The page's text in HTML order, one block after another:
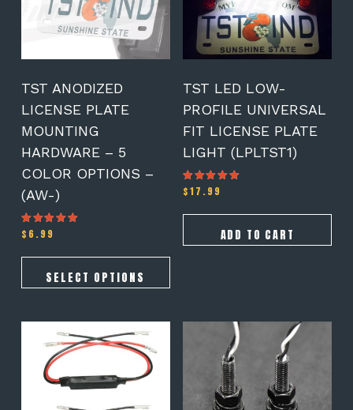
TST ANODIZED
LICENSE PLATE
MOUNTING
HARDWARE – 5
COLOR OPTIONS –
(AW-)
Rated
5.00
$ 6.99
SELECT OPTIONS
options
on
product
page
TST LED LOW-
PROFILE UNIVERSAL
FIT LICENSE PLATE
LIGHT (LPLTST1)
Rated
5.00
$17.99
ADD TO CART